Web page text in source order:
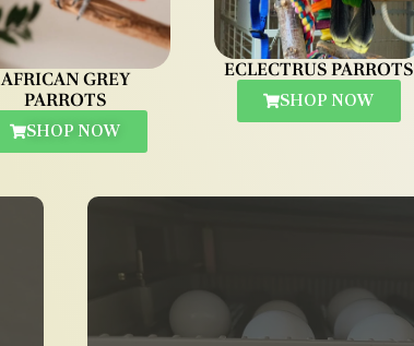
AFRICAN GREY
PARROTS
SHOP NOW
ECLECTRUS PARROTS
SHOP NOW